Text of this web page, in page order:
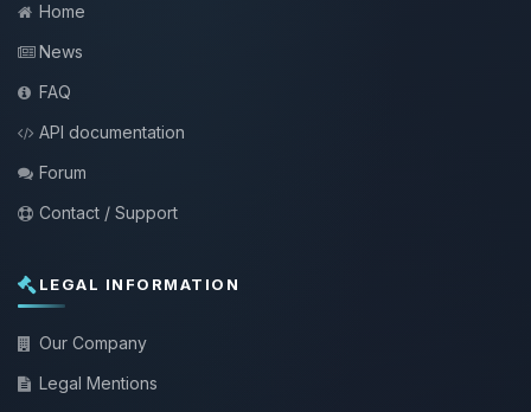
Home
News
FAQ
API documentation
Forum
Contact / Support
LEGAL INFORMATION
Our Company
Legal Mentions